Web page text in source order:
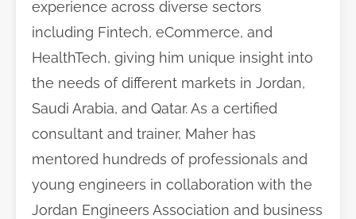
experience across diverse sectors
including Fintech, eCommerce, and
HealthTech, giving him unique insight into
the needs of different markets in Jordan,
Saudi Arabia, and Qatar. As a certified
consultant and trainer, Maher has
mentored hundreds of professionals and
young engineers in collaboration with the
Jordan Engineers Association and business